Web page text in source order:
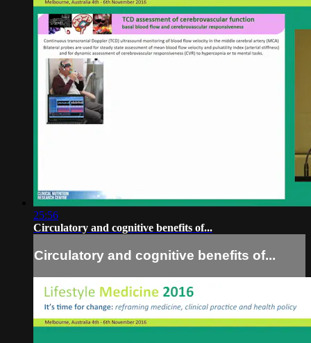
25:56
Circulatory and cognitive benefits of...
Circulatory and cognitive benefits of...